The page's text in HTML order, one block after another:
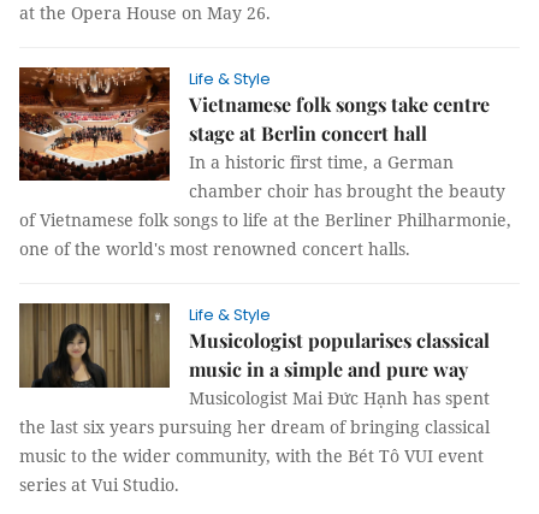
at the Opera House on May 26.
Life & Style
Vietnamese folk songs take centre
stage at Berlin concert hall
In a historic first time, a German
chamber choir has brought the beauty
of Vietnamese folk songs to life at the Berliner Philharmonie,
one of the world's most renowned concert halls.
Life & Style
Musicologist popularises classical
music in a simple and pure way
Musicologist Mai Đức Hạnh has spent
the last six years pursuing her dream of bringing classical
music to the wider community, with the Bét Tô VUI event
series at Vui Studio.